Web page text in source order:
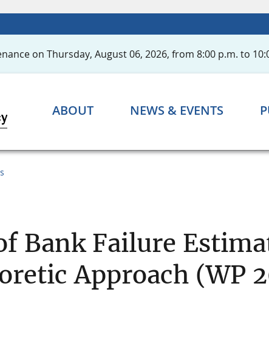
on Thursday, August 06, 2026, from 8:00 p.m. to
ABOUT NEWS & EVENTS
Bank Failure
Approach (WP